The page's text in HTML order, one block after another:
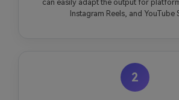
can easily adapt the output for
Instagram Reels, and YouTube
2